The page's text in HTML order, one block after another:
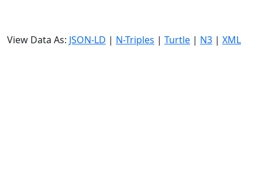
View Data As: JSON-LD | N-Triples | Turtle | N3 | XML